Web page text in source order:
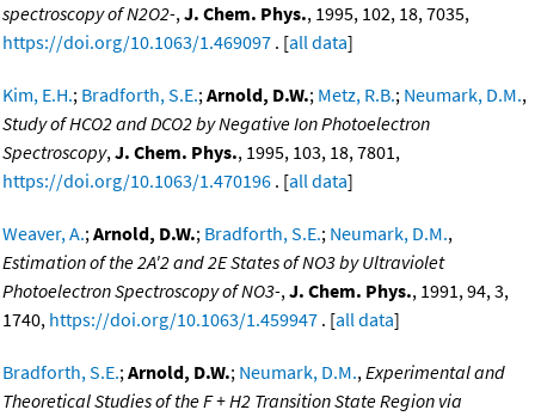
spectroscopy of N2O2-,J. Chem. Phys., 1995, 102, 18, 7035,
https://doi.org/10.1063/1.469097 . [all data]
Kim, E.H.; Bradforth, S.E.;Arnold, D.W.; Metz, R.B.; Neumark, D.M.,
Study of HCO2 and DCO2 by Negative Ion Photoelectron
Spectroscopy,J. Chem. Phys., 1995, 103, 18, 7801,
https://doi.org/10.1063/1.470196 . [all data]
Weaver, A.;Arnold, D.W.; Bradforth, S.E.; Neumark, D.M.,
Estimation of the 2A'2 and 2E States of NO3 by Ultraviolet
Photoelectron Spectroscopy of NO3-,J. Chem. Phys., 1991, 94, 3,
1740, https://doi.org/10.1063/1.459947 . [all data]
Bradforth, S.E.;Arnold, D.W.; Neumark, D.M.,Experimental and
Theoretical Studies of the F + H2 Transition State Region via